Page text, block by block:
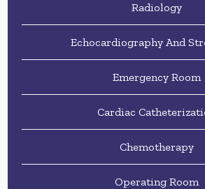
Radiology
Echocardiography And
Emergency Room
Cardiac
Chemotherapy
Operating Room